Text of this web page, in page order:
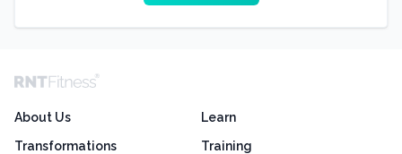
About Us
Transformations
Learn
Training